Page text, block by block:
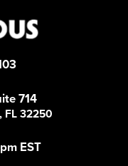
714
FL 32250
EST